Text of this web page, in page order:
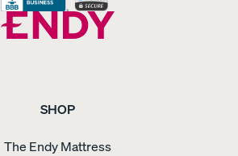
SHOP
The Endy Mattress